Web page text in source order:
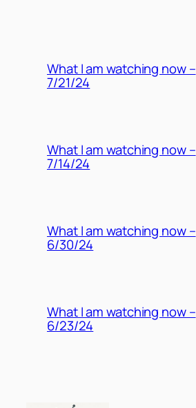
What I am watching now –
7/21/24
What I am watching now –
7/14/24
What I am watching now –
6/30/24
What I am watching now –
6/23/24